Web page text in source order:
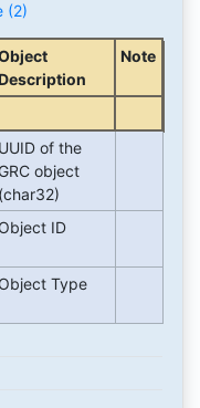
(2)
Note
UUID of the
GRC object
(char32)
Object ID
Object Type